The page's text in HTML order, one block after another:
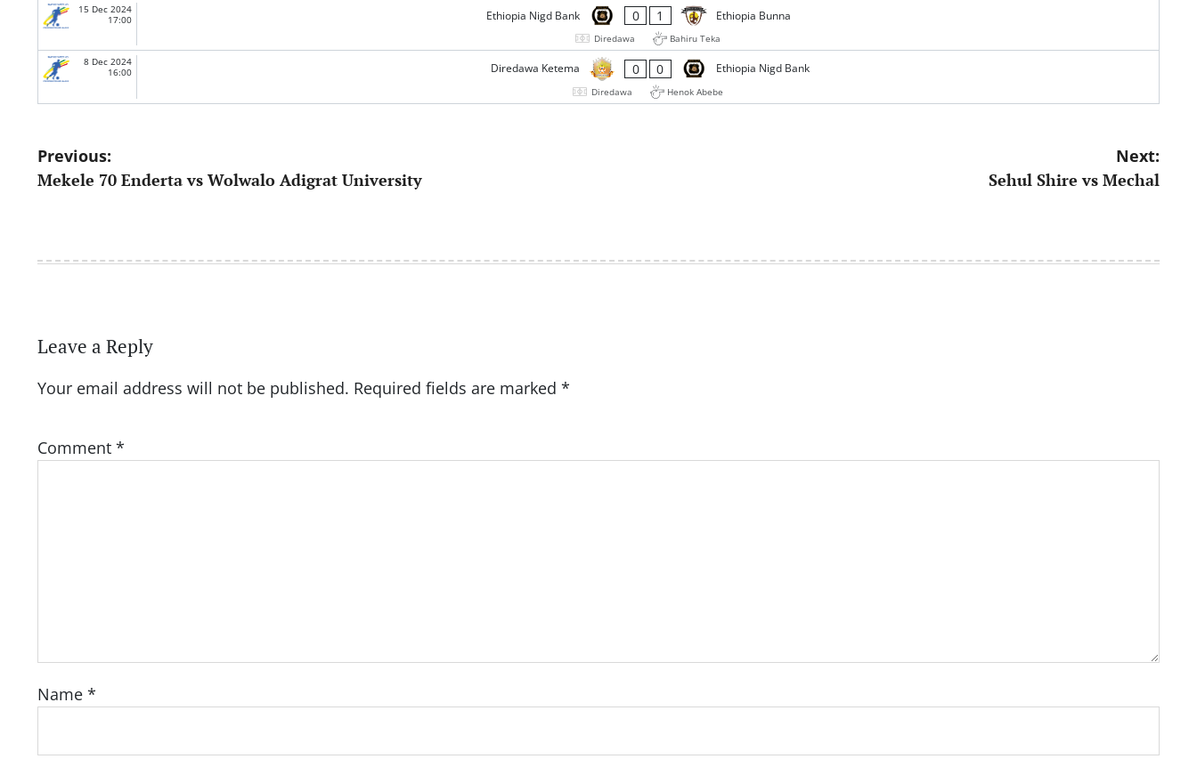
15 Dec 2024
17:00
Ethiopia Nigd Bank 0 1 Ethiopia Bunna
Diredawa
Bahiru Teka
8 Dec 2024
16:00
Diredawa Ketema 0 0 Ethiopia Nigd Bank
Diredawa Henok Abebe
Post
navigation
Previous:
Mekele 70 Enderta vs Wolwalo Adigrat University
Next:
Sehul Shire vs Mechal
Leave a Reply
Your email address will not be published. Required fields are marked *
Comment *
Name *